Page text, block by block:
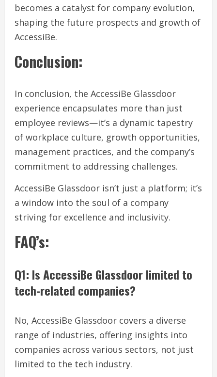
becomes a catalyst for company evolution,
shaping the future prospects and growth of
AccessiBe.
Conclusion:
In conclusion, the AccessiBe Glassdoor
experience encapsulates more than just
employee reviews—it’s a dynamic tapestry
of workplace culture, growth opportunities,
management practices, and the company’s
commitment to addressing challenges.
AccessiBe Glassdoor isn’t just a platform; it’s
a window into the soul of a company
striving for excellence and inclusivity.
FAQ’s:
Q1: Is AccessiBe Glassdoor limited to
tech-related companies?
No, AccessiBe Glassdoor covers a diverse
range of industries, offering insights into
companies across various sectors, not just
limited to the tech industry.